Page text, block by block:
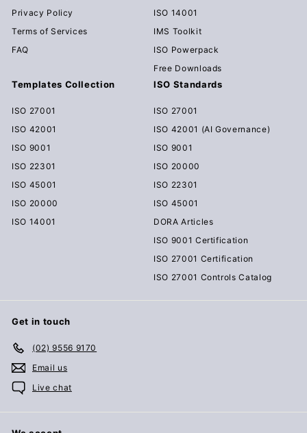
Privacy Policy
Terms of Services
FAQ
ISO 14001
IMS Toolkit
ISO Powerpack
Free Downloads
Templates Collection
ISO 27001
ISO 42001
ISO 9001
ISO 22301
ISO 45001
ISO 20000
ISO 14001
ISO Standards
ISO 27001
ISO 42001 (AI Governance)
ISO 9001
ISO 20000
ISO 22301
ISO 45001
DORA Articles
ISO 9001 Certification
ISO 27001 Certification
ISO 27001 Controls Catalog
Get in touch
(02) 9556 9170
Email us
Live chat